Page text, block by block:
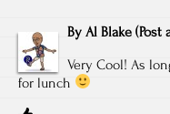
By Al Blake (Post
Very Cool! As
for lunch